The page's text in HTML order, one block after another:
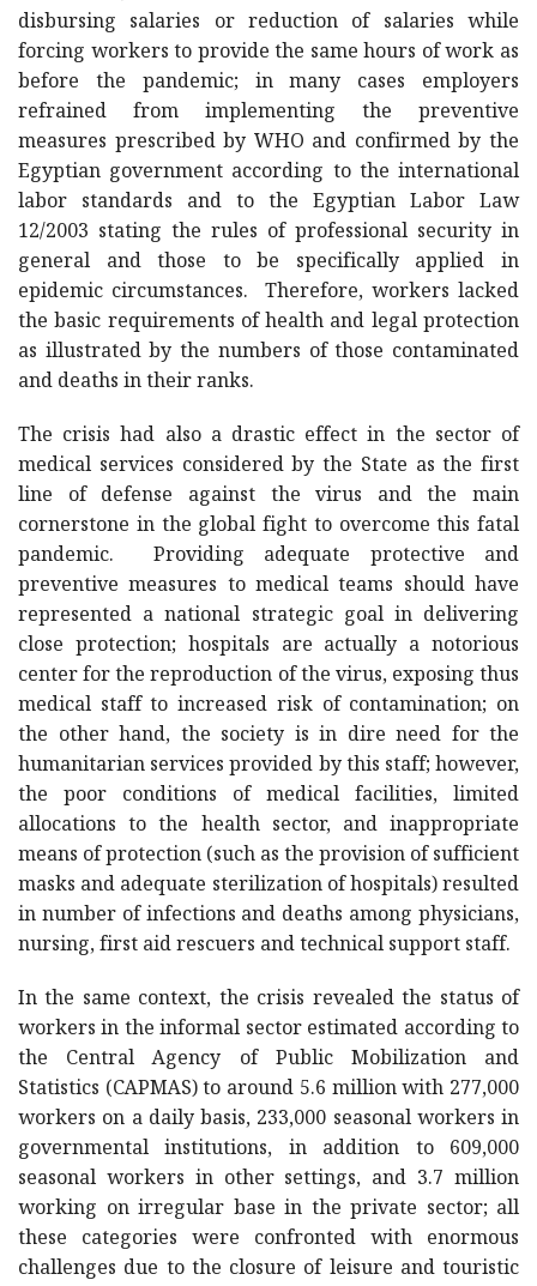
disbursing salaries or reduction of salaries while
forcing workers to provide the same hours of work as
before the pandemic; in many cases employers
refrained from implementing the preventive
measures prescribed by WHO and confirmed by the
Egyptian government according to the international
labor standards and to the Egyptian Labor Law
12/2003 stating the rules of professional security in
general and those to be specifically applied in
epidemic circumstances. Therefore, workers lacked
the basic requirements of health and legal protection
as illustrated by the numbers of those contaminated
and deaths in their ranks.
The crisis had also a drastic effect in the sector of
medical services considered by the State as the first
line of defense against the virus and the main
cornerstone in the global fight to overcome this fatal
pandemic. Providing adequate protective and
preventive measures to medical teams should have
represented a national strategic goal in delivering
close protection; hospitals are actually a notorious
center for the reproduction of the virus, exposing thus
medical staff to increased risk of contamination; on
the other hand, the society is in dire need for the
humanitarian services provided by this staff; however,
the poor conditions of medical facilities, limited
allocations to the health sector, and inappropriate
means of protection (such as the provision of sufficient
masks and adequate sterilization of hospitals) resulted
in number of infections and deaths among physicians,
nursing, first aid rescuers and technical support staff.
In the same context, the crisis revealed the status of
workers in the informal sector estimated according to
the Central Agency of Public Mobilization and
Statistics (CAPMAS) to around 5.6 million with 277,000
workers on a daily basis, 233,000 seasonal workers in
governmental institutions, in addition to 609,000
seasonal workers in other settings, and 3.7 million
working on irregular base in the private sector; all
these categories were confronted with enormous
challenges due to the closure of leisure and touristic